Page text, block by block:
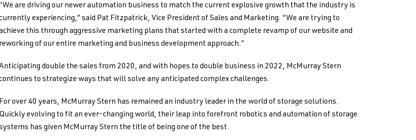
are driving our newer automation business to match the current explosive growth that the industry is
experiencing,” said Pat Fitzpatrick, Vice President of Sales and Marketing. “We are trying to
this through aggressive marketing plans that started with a complete revamp of our website and
reworking of our entire marketing and business development approach.”
double the sales from 2020, and with hopes to double business in 2022, McMurray Stern
to strategize ways that will solve any anticipated complex challenges.
For over 40 years, McMurray Stern has remained an industry leader in the world of storage solutions.
Quickly evolving to fit an ever-changing world, their leap into forefront robotics and automation of storage
has given McMurray Stern the title of being one of the best.